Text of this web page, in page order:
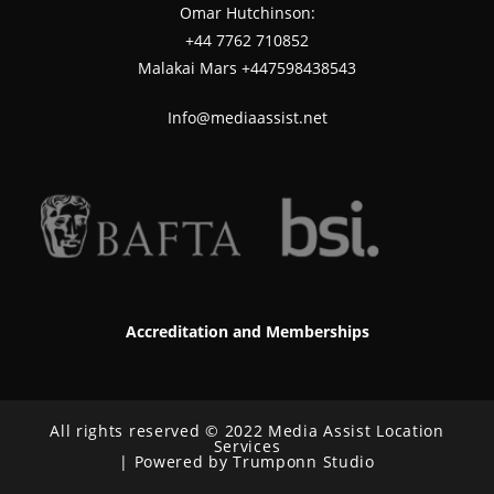
Omar Hutchinson:
‪+44 7762 710852
Malakai Mars +447598438543
Info@mediaassist.net
Accreditation and Memberships
All rights reserved © 2022 Media Assist Location
Services
| Powered by Trumponn Studio